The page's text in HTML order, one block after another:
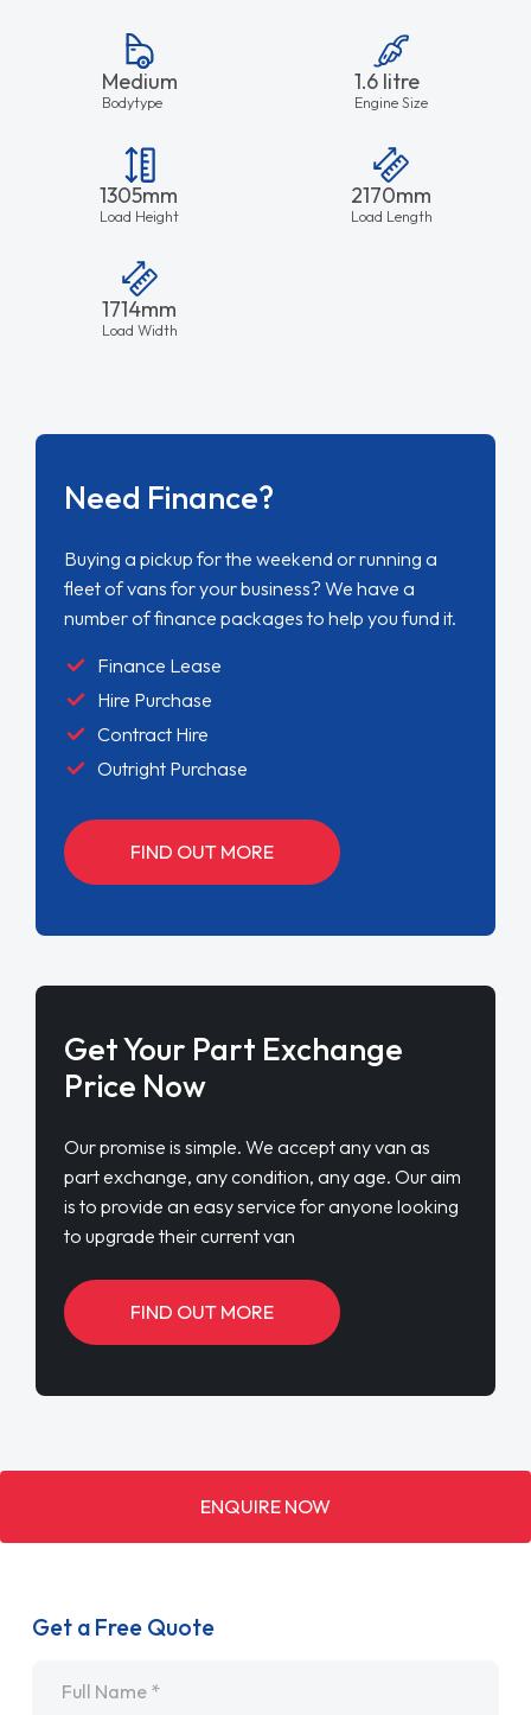
Medium
Bodytype
1.6 litre
Engine Size
1305mm
Load Height
2170mm
Load Length
1714mm
Load Width
Need Finance?
Buying a pickup for the weekend or running a
fleet of vans for your business? We have a
number of finance packages to help you fund it.
Finance Lease
Hire Purchase
Contract Hire
Outright Purchase
FIND OUT MORE
Get Your Part Exchange
Price Now
Our promise is simple. We accept any van as
part exchange, any condition, any age. Our aim
is to provide an easy service for anyone looking
to upgrade their current van
FIND OUT MORE
ENQUIRE NOW
Get a Free Quote